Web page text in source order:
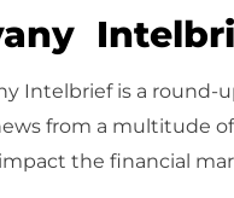
Intelbrief is a round-
from a multitude
the financial